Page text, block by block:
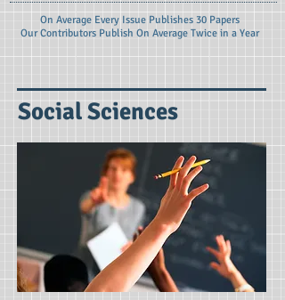
On Average Every Issue Publishes 30 Papers
Our Contributors Publish On Average Twice in a Year
Social Sciences